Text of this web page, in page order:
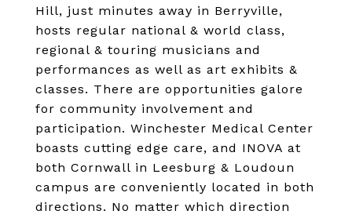
Hill, just minutes away in Berryville,
hosts regular national & world class,
regional & touring musicians and
performances as well as art exhibits &
classes. There are opportunities galore
for community involvement and
participation. Winchester Medical Center
boasts cutting edge care, and INOVA at
both Cornwall in Leesburg & Loudoun
campus are conveniently located in both
directions. No matter which direction